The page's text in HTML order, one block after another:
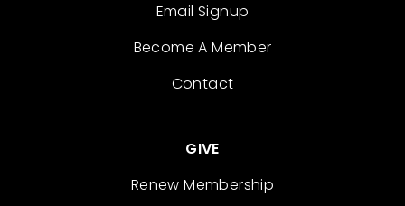
Email Signup
Become A Member
Contact
GIVE
Renew Membership